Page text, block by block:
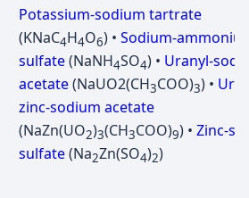
Potassium-sodium tartrate
(KNaC4H4O6) • Sodium-
sulfate(NaNH4SO4) • Uranyl-
acetate(NaUО2(CH3COO)3) •
zinc-sodium acetate
(NaZn(UO2)3(CH3COO)9) • Zinc-
sulfate(Na2Zn(SO4)2)